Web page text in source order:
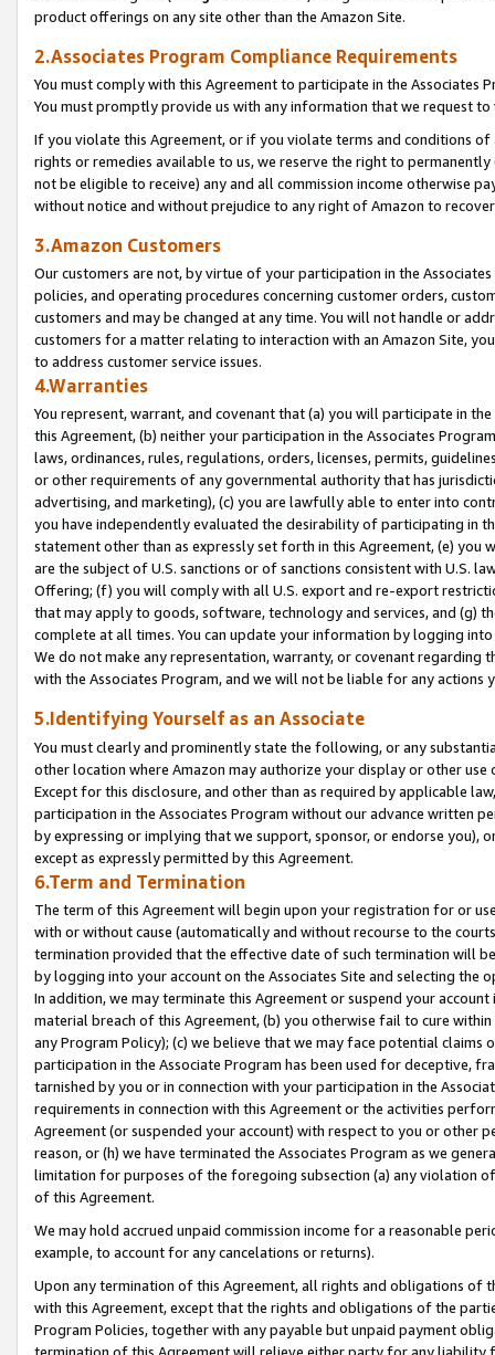
product offerings on any site other than the Amazon Site.
2.Associates Program Compliance Requirements
You must comply with this Agreement to participate in the Associates
You must promptly provide us with any information that we request
If you violate this Agreement, or if you violate terms and conditions
rights or remedies available to us, we reserve the right to
not be eligible to receive) any and all commission income otherwise
without notice and without prejudice to any right of Amazon to
3.Amazon Customers
Our customers are not, by virtue of your participation in the
policies, and operating procedures concerning customer orders,
customers and may be changed at any time. You will not handle or
customers for a matter relating to interaction with an Amazon Site,
to address customer service issues.
4.Warranties
You represent, warrant, and covenant that (a) you will participate in
this Agreement, (b) neither your participation in the Associates
laws, ordinances, rules, regulations, orders, licenses, permits,
or other requirements of any governmental authority that has
advertising, and marketing), (c) you are lawfully able to enter into
you have independently evaluated the desirability of participating in
statement other than as expressly set forth in this Agreement, (e)
are the subject of U.S. sanctions or of sanctions consistent with U.S.
Offering; (f) you will comply with all U.S. export and re-export
that may apply to goods, software, technology and services, and (g)
complete at all times. You can update your information by logging
We do not make any representation, warranty, or covenant regarding
with the Associates Program, and we will not be liable for any actions
5.Identifying Yourself as an Associate
You must clearly and prominently state the following, or any
other location where Amazon may authorize your display or other
Except for this disclosure, and other than as required by applicable
participation in the Associates Program without our advance written
by expressing or implying that we support, sponsor, or endorse you),
except as expressly permitted by this Agreement.
6.Term and Termination
The term of this Agreement will begin upon your registration for or
with or without cause (automatically and without recourse to the
termination provided that the effective date of such termination will
by logging into your account on the Associates Site and selecting the
In addition, we may terminate this Agreement or suspend your
material breach of this Agreement, (b) you otherwise fail to cure
any Program Policy); (c) we believe that we may face potential
participation in the Associate Program has been used for deceptive,
tarnished by you or in connection with your participation in the
requirements in connection with this Agreement or the activities
Agreement (or suspended your account) with respect to you or other
reason, or (h) we have terminated the Associates Program as we
limitation for purposes of the foregoing subsection (a) any violation
of this Agreement.
We may hold accrued unpaid commission income for a reasonable
example, to account for any cancelations or returns).
Upon any termination of this Agreement, all rights and obligations of
with this Agreement, except that the rights and obligations of the
Program Policies, together with any payable but unpaid payment
termination of this Agreement will relieve either party for any liability